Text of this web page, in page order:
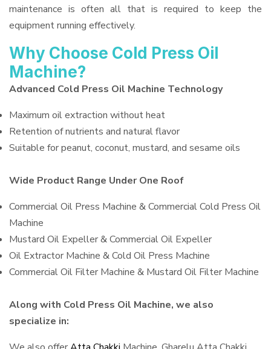
maintenance is often all that is required to keep the
equipment running effectively.
Why Choose Cold Press Oil
Machine?
Advanced Cold Press Oil Machine Technology
Maximum oil extraction without heat
Retention of nutrients and natural flavor
Suitable for peanut, coconut, mustard, and sesame oils
Wide Product Range Under One Roof
Commercial Oil Press Machine & Commercial Cold Press Oil
Machine
Mustard Oil Expeller & Commercial Oil Expeller
Oil Extractor Machine & Cold Oil Press Machine
Commercial Oil Filter Machine & Mustard Oil Filter Machine
Along with Cold Press Oil Machine, we also
specialize in: